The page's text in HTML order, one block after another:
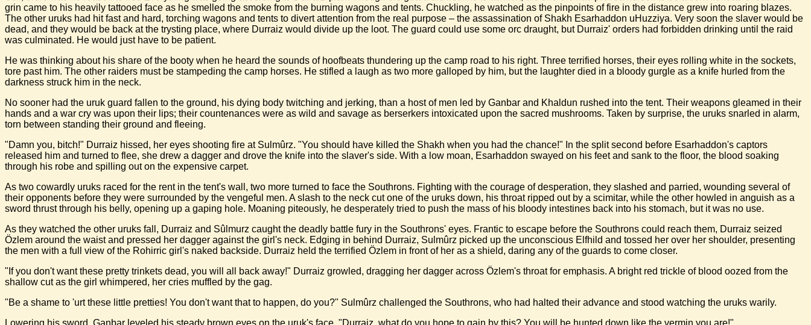
grin came to his heavily tattooed face as he smelled the smoke from the burning wagons and tents. Chuckling, he watched as the pinpoints of fire in the distance grew into roaring blazes.
The other uruks had hit fast and hard, torching wagons and tents to divert attention from the real purpose – the assassination of Shakh Esarhaddon uHuzziya. Very soon the slaver would be
dead, and they would be back at the trysting place, where Durraiz would divide up the loot. The guard could use some orc draught, but Durraiz' orders had forbidden drinking until the raid
was culminated. He would just have to be patient.
He was thinking about his share of the booty when he heard the sounds of hoofbeats thundering up the camp road to his right. Three terrified horses, their eyes rolling white in the sockets,
tore past him. The other raiders must be stampeding the camp horses. He stifled a laugh as two more galloped by him, but the laughter died in a bloody gurgle as a knife hurled from the
darkness struck him in the neck.
No sooner had the uruk guard fallen to the ground, his dying body twitching and jerking, than a host of men led by Ganbar and Khaldun rushed into the tent. Their weapons gleamed in their
hands and a war cry was upon their lips; their countenances were as wild and savage as berserkers intoxicated upon the sacred mushrooms. Taken by surprise, the uruks snarled in alarm,
torn between standing their ground and fleeing.
"Damn you, bitch!" Durraiz hissed, her eyes shooting fire at Sulmûrz. "You should have killed the Shakh when you had the chance!" In the split second before Esarhaddon's captors
released him and turned to flee, she drew a dagger and drove the knife into the slaver's side. With a low moan, Esarhaddon swayed on his feet and sank to the floor, the blood soaking
through his robe and spilling out on the expensive carpet.
As two cowardly uruks raced for the rent in the tent's wall, two more turned to face the Southrons. Fighting with the courage of desperation, they slashed and parried, wounding several of
their opponents before they were surrounded by the vengeful men. A slash to the neck cut one of the uruks down, his throat ripped out by a scimitar, while the other howled in anguish as a
sword thrust through his belly, opening up a gaping hole. Moaning piteously, he desperately tried to push the mass of his bloody intestines back into his stomach, but it was no use.
As they watched the other uruks fall, Durraiz and Sûlmurz caught the deadly battle fury in the Southrons' eyes. Frantic to escape before the Southrons could reach them, Durraiz seized
Özlem around the waist and pressed her dagger against the girl's neck. Edging in behind Durraiz, Sulmûrz picked up the unconscious Elfhild and tossed her over her shoulder, presenting
the men with a full view of the Rohirric girl's naked backside. Durraiz held the terrified Özlem in front of her as a shield, daring any of the guards to come closer.
"If you don't want these pretty trinkets dead, you will all back away!" Durraiz growled, dragging her dagger across Özlem's throat for emphasis. A bright red trickle of blood oozed from the
shallow cut as the girl whimpered, her cries muffled by the gag.
"Be a shame to 'urt these little pretties! You don't want that to happen, do you?" Sulmûrz challenged the Southrons, who had halted their advance and stood watching the uruks warily.
Lowering his sword, Ganbar leveled his steady brown eyes on the uruk's face. "Durraiz, what do you hope to gain by this? You will be hunted down like the vermin you are!"